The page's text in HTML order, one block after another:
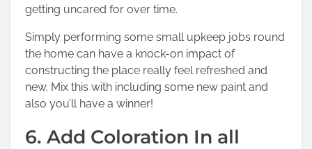
getting uncared for over time.
Simply performing some small upkeep jobs round
the home can have a knock-on impact of
constructing the place really feel refreshed and
new. Mix this with including some new paint and
also you’ll have a winner!
6. Add Coloration In all